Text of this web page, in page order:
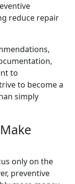
reduce repair
to
to become a
simply
only on the
preventive